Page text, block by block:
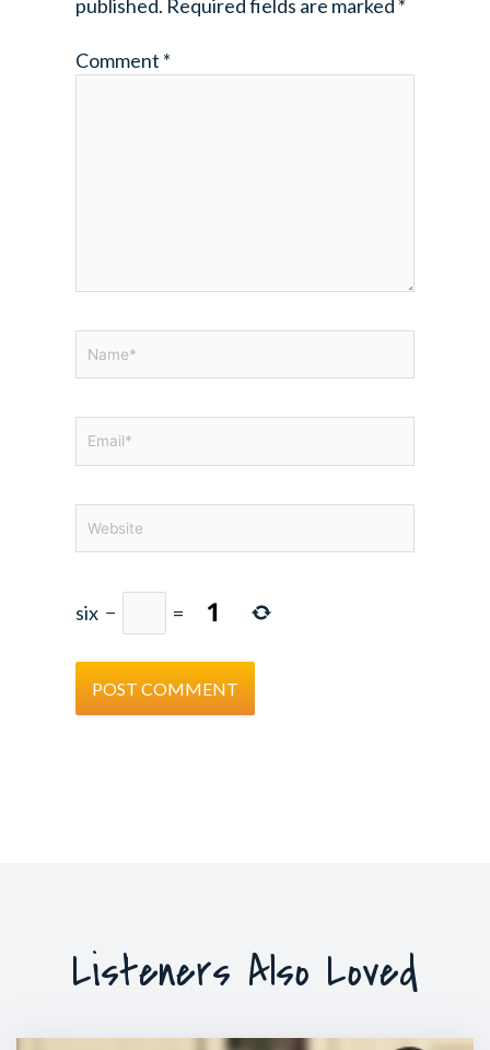
published. Required fields are marked *
Comment *
six − =
Listeners Also Loved